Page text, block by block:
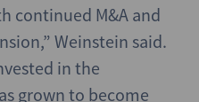
continued M&A and
Weinstein said.
in the
grown to become